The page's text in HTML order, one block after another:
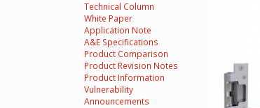
Technical Column
White Paper
Application Note
A&E Specifications
Product Comparison
Product Revision Notes
Product Information
Vulnerability
Announcements